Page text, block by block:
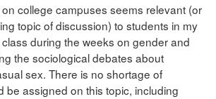
college campuses seems relevant (or
topic of discussion) to students in my
during the weeks on gender and
the sociological debates about
sex. There is no shortage of
be assigned on this topic, including